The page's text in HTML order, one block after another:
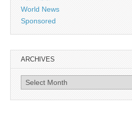
World News
Sponsored
ARCHIVES
Archives